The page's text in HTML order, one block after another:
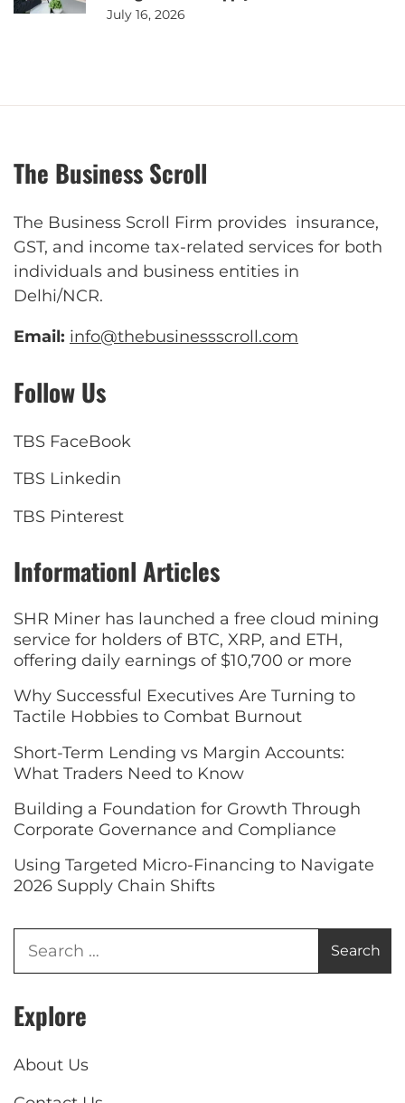
July 16, 2026
The Business Scroll
The Business Scroll Firm provides insurance,
GST, and income tax-related services for both
individuals and business entities in
Delhi/NCR.
Email: info@thebusinessscroll.com
Follow Us
TBS FaceBook
TBS Linkedin
TBS Pinterest
Informationl Articles
SHR Miner has launched a free cloud mining
service for holders of BTC, XRP, and ETH,
offering daily earnings of $10,700 or more
Why Successful Executives Are Turning to
Tactile Hobbies to Combat Burnout
Short-Term Lending vs Margin Accounts:
What Traders Need to Know
Building a Foundation for Growth Through
Corporate Governance and Compliance
Using Targeted Micro-Financing to Navigate
2026 Supply Chain Shifts
Explore
About Us